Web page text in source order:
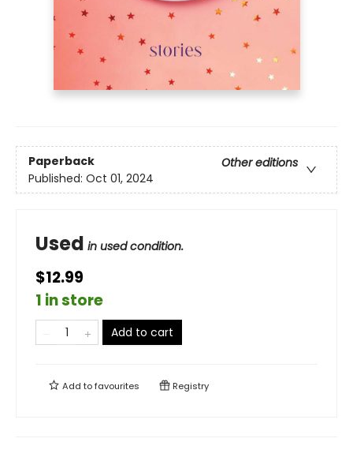
Paperback
Other editions
Published: Oct 01, 2024
Used in used condition.
$12.99
1 in store
Add to cart
Add tofavourites Registry